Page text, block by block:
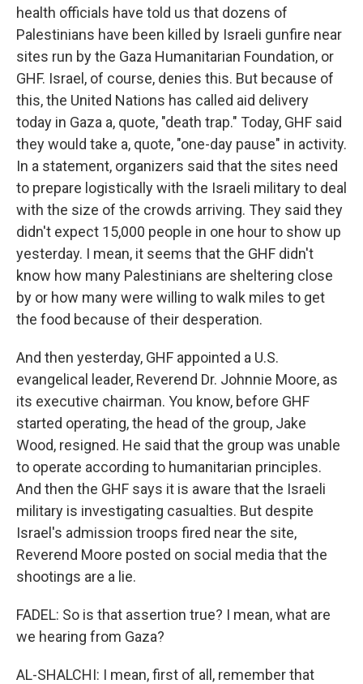
health officials have told us that dozens of
Palestinians have been killed by Israeli gunfire near
sites run by the Gaza Humanitarian Foundation, or
GHF. Israel, of course, denies this. But because of
this, the United Nations has called aid delivery
today in Gaza a, quote, "death trap." Today, GHF said
they would take a, quote, "one-day pause" in activity.
In a statement, organizers said that the sites need
to prepare logistically with the Israeli military to deal
with the size of the crowds arriving. They said they
didn't expect 15,000 people in one hour to show up
yesterday. I mean, it seems that the GHF didn't
know how many Palestinians are sheltering close
by or how many were willing to walk miles to get
the food because of their desperation.
And then yesterday, GHF appointed a U.S.
evangelical leader, Reverend Dr. Johnnie Moore, as
its executive chairman. You know, before GHF
started operating, the head of the group, Jake
Wood, resigned. He said that the group was unable
to operate according to humanitarian principles.
And then the GHF says it is aware that the Israeli
military is investigating casualties. But despite
Israel's admission troops fired near the site,
Reverend Moore posted on social media that the
shootings are a lie.
FADEL: So is that assertion true? I mean, what are
we hearing from Gaza?
AL-SHALCHI: I mean, first of all, remember that